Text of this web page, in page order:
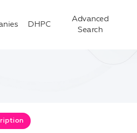
DHPC
Advanced
Search